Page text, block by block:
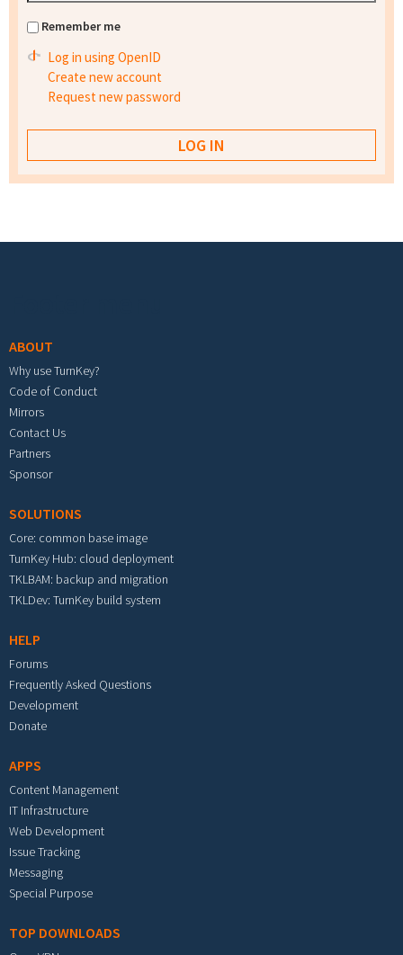
Remember me
Log in using OpenID
Create new account
Request new password
ABOUT
Why use TurnKey?
Code of Conduct
Mirrors
Contact Us
Partners
Sponsor
SOLUTIONS
Core: common base image
TurnKey Hub: cloud deployment
TKLBAM: backup and migration
TKLDev: TurnKey build system
HELP
Forums
Frequently Asked Questions
Development
Donate
APPS
Content Management
IT Infrastructure
Web Development
Issue Tracking
Messaging
Special Purpose
TOP DOWNLOADS